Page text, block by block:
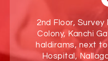
2nd Floor, Survey
Colony, Kanchi
haldirams, next
Hospital,